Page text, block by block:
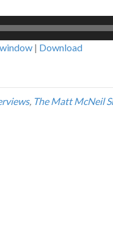
| Download
, The Matt McNeil